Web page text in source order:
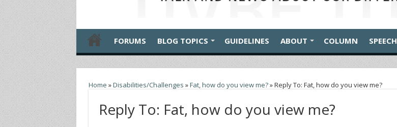
FORUMS BLOG TOPICS GUIDELINES ABOUT COLUMN
Home »Disabilities/Challenges »Fat, how do you view me?»Reply To: Fat, how do you view me?
Reply To: Fat, how do you view me?